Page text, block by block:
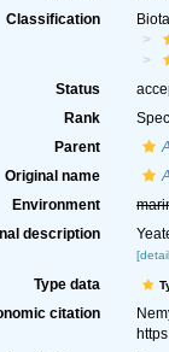
Classification
Status
Rank
Parent
Original name
Environment
description
Type data
citation